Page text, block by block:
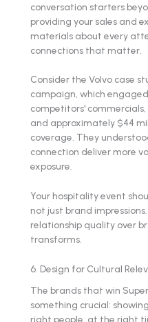
conversation starters
providing your sales and
materials about every
connections that matter.
Consider the Volvo case
campaign, which
competitors'
and approximately $44
coverage. They
connection deliver more
exposure.
Your hospitality event
not just brand
relationship quality over
transforms.
6. Design for Cultural
The brands that win
something crucial:
right people, at the right